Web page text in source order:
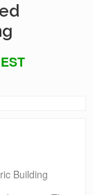
Building